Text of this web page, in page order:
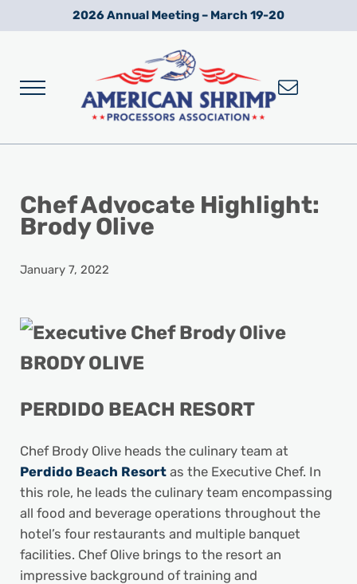
Skip to main content
Skip to after header navigation
Skip to site footer2026 Annual Meeting – March 19-20
Menu
Chef Advocate Highlight:
Brody Olive
January 7, 2022
BRODY OLIVE
PERDIDO BEACH RESORT
Chef Brody Olive heads the culinary team at
Perdido Beach Resortas the Executive Chef. In
this role, he leads the culinary team encompassing
all food and beverage operations throughout the
hotel’s four restaurants and multiple banquet
facilities. Chef Olive brings to the resort an
impressive background of training and